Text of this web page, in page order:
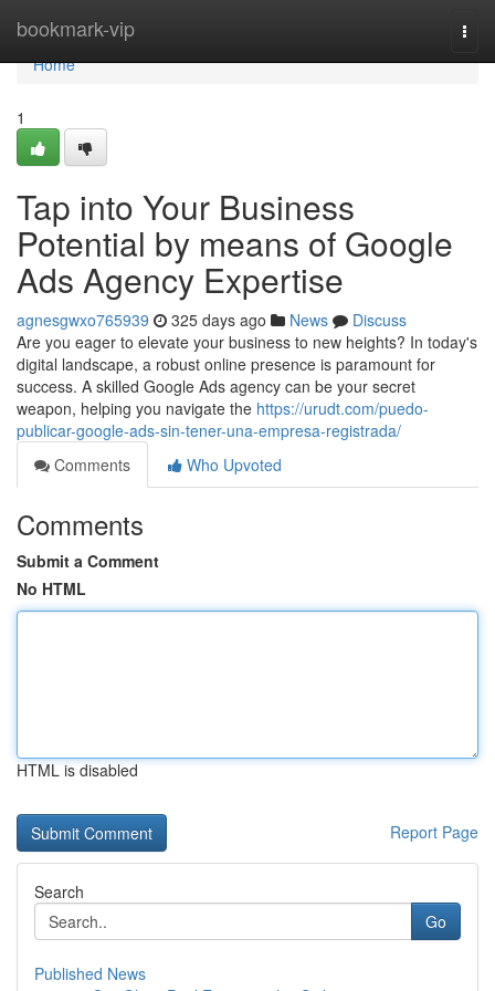
bookmark-vip
Home
Home
1
Tap into Your Business
Potential by means of Google
Ads Agency Expertise
agnesgwxo765939 325 days ago News
Discuss
Are you eager to elevate your business to new heights? In today's
digital landscape, a robust online presence is paramount for
success. A skilled Google Ads agency can be your secret
weapon, helping you navigate the https://urudt.com/puedo-
publicar-google-ads-sin-tener-una-empresa-registrada/
Comments
Who Upvoted
Comments
Submit a Comment
No HTML
HTML is disabled
Report Page
Search
Go
Published News